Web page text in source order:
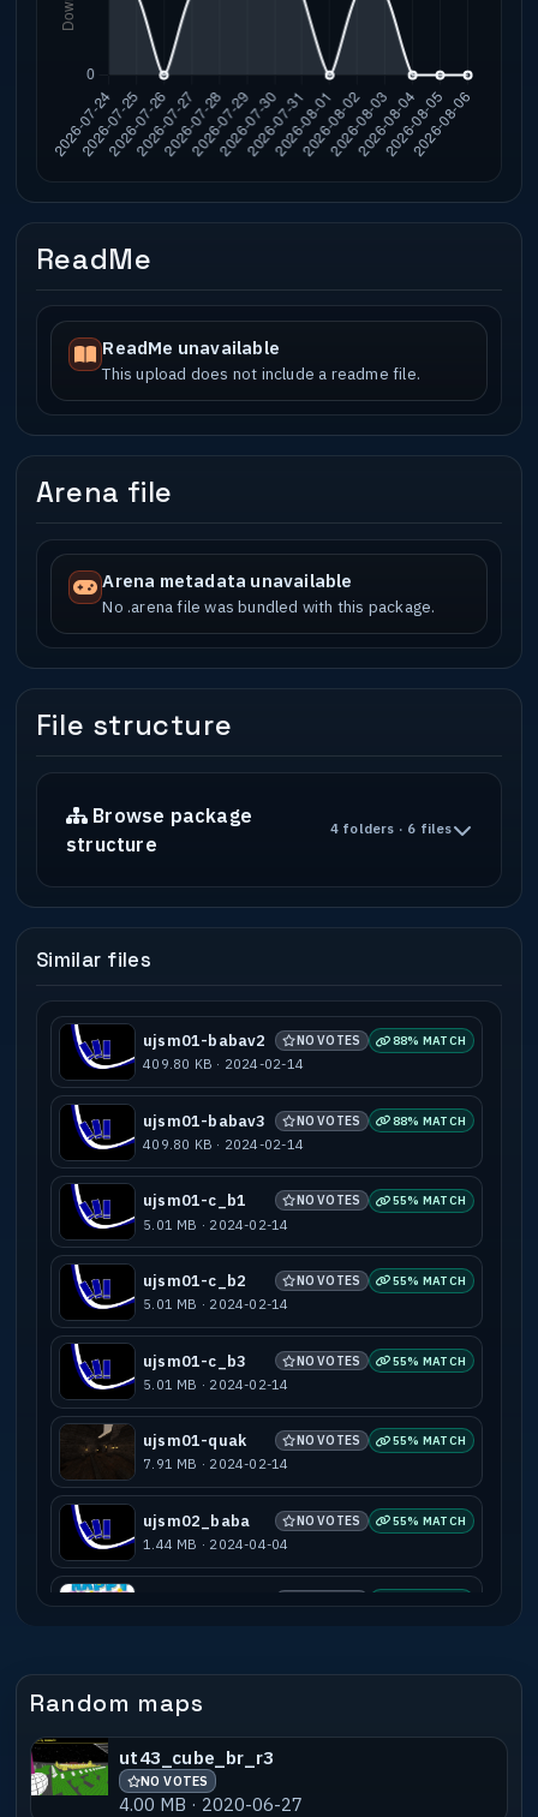
ReadMe
ReadMe unavailable
This upload does not include a readme file.
Arena file
Arena metadata unavailable
No .arena file was bundled with this package.
File structure
Browse package
structure
4 folders · 6 files
Similar files
ujsm01-babav2 NO VOTES 88% MATCH
409.80 KB · 2024-02-14
ujsm01-babav3 NO VOTES 88% MATCH
409.80 KB · 2024-02-14
ujsm01-c_b1 NO VOTES 55% MATCH
5.01 MB · 2024-02-14
ujsm01-c_b2 NO VOTES 55% MATCH
5.01 MB · 2024-02-14
ujsm01-c_b3 NO VOTES 55% MATCH
5.01 MB · 2024-02-14
ujsm01-quak NO VOTES 55% MATCH
7.91 MB · 2024-02-14
ujsm02_baba NO VOTES 55% MATCH
1.44 MB · 2024-04-04
ujsm01-ulbens
3.47 MB · 2024-02-14
ujsm01-vivaldi
3.02 MB · 2024-02-14
Random maps
ut43_cube_br_r3
NO VOTES
4.00 MB · 2020-06-27